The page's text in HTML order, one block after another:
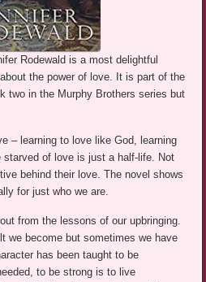
Rodewald is a most delightful
the power of love. It is part of the
two in the Murphy Brothers series but
– learning to love like God, learning
of love is just a half-life. Not
behind their love. The novel shows
for just who we are.
from the lessons of our upbringing.
we become but sometimes we have
has been taught to be
to be strong is to live